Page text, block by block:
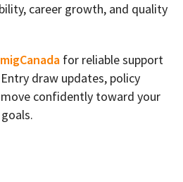
career growth, and quality
for reliable support
draw updates, policy
confidently toward your